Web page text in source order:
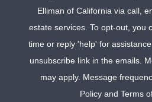
Elliman of Californiavia call,
estate services. To opt-out, you
time or reply 'help' for
unsubscribe link in the emails.
may apply. Message
Policy and Terms